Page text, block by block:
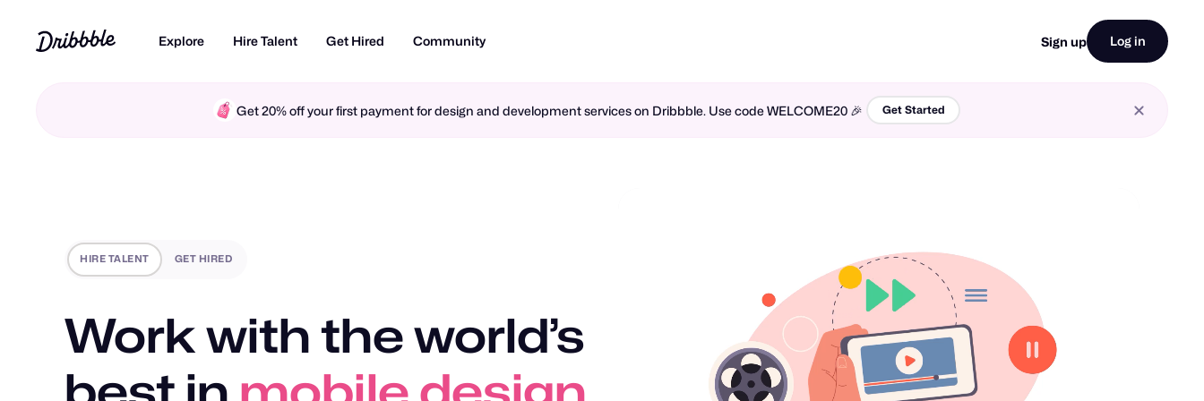
Explore Hire Talent Get Hired Community Sign up Log in
Get 20% off your first payment for design and development services on Dribbble. Use code WELCOME20 🎉 Get Started
HIRE TALENT GET HIRED
Work with the world’s